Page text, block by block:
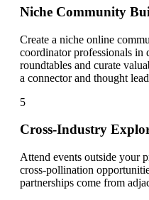
Niche Community
Create a niche online
coordinator professionals
roundtables and curate
a connector and thought
5
Cross-Industry
Attend events outside your
cross-pollination
partnerships come from